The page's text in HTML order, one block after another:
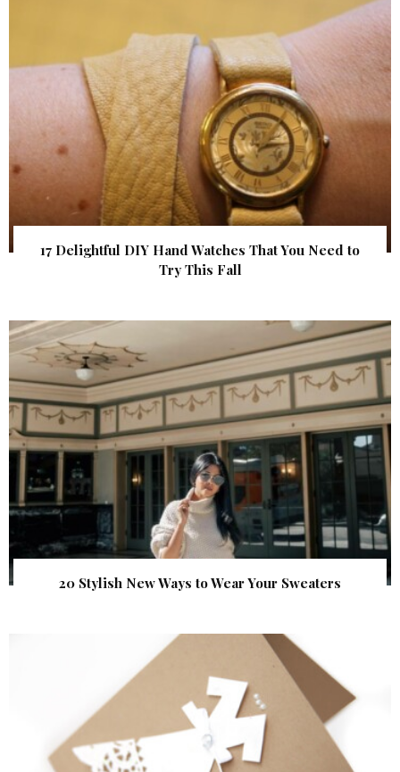
17 Delightful DIY Hand Watches That You Need to
Try This Fall
20 Stylish New Ways to Wear Your Sweaters